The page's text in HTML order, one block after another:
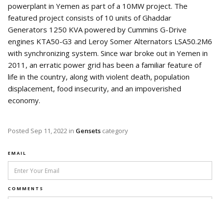
powerplant in Yemen as part of a 10MW project. The
featured project consists of 10 units of Ghaddar
Generators 1250 KVA powered by Cummins G-Drive
engines KTA50-G3 and Leroy Somer Alternators LSA50.2M6
with synchronizing system. Since war broke out in Yemen in
2011, an erratic power grid has been a familiar feature of
life in the country, along with violent death, population
displacement, food insecurity, and an impoverished
economy.
Posted Sep 11, 2022 in Gensets category
EMAIL
COMMENTS